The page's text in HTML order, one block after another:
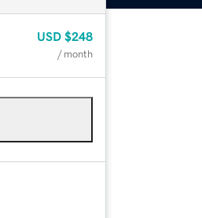
USD $248
/ month